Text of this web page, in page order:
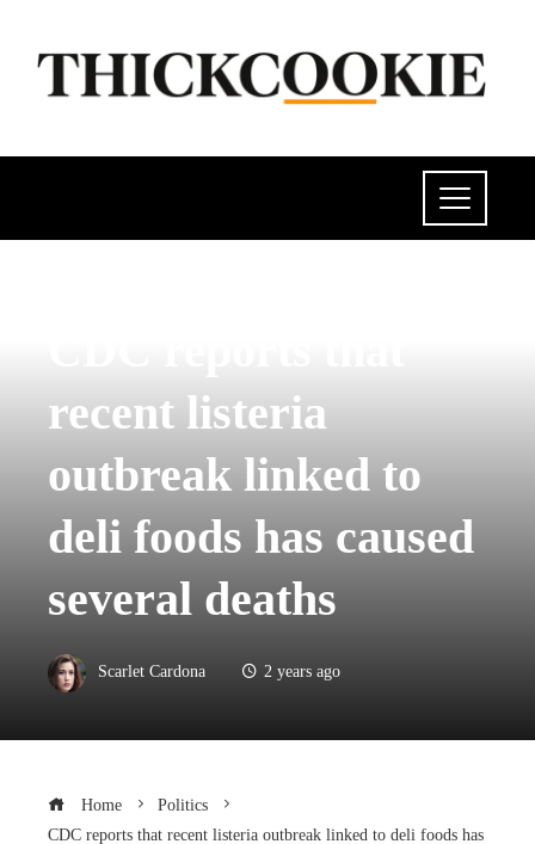
recent listeria
outbreak linked to
deli foods has caused
several deaths
Scarlet Cardona 2 years ago
Home
Politics
CDC reports that recent listeria outbreak linked to deli foods has